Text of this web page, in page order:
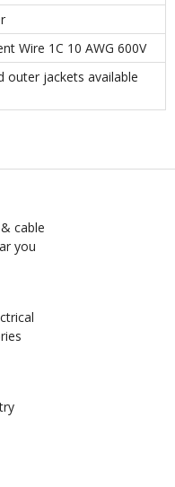
Wire 1C 10 AWG 600V
outer jackets available
cable
you